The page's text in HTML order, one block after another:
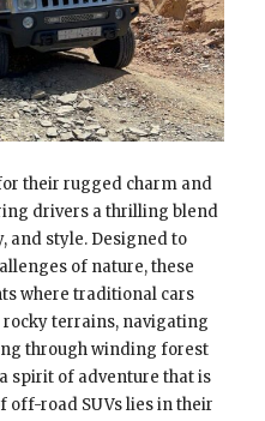
their rugged charm and
drivers a thrilling blend
and style. Designed to
of nature, these
where traditional cars
terrains, navigating
through winding forest
spirit of adventure that is
off-road SUVs lies in their